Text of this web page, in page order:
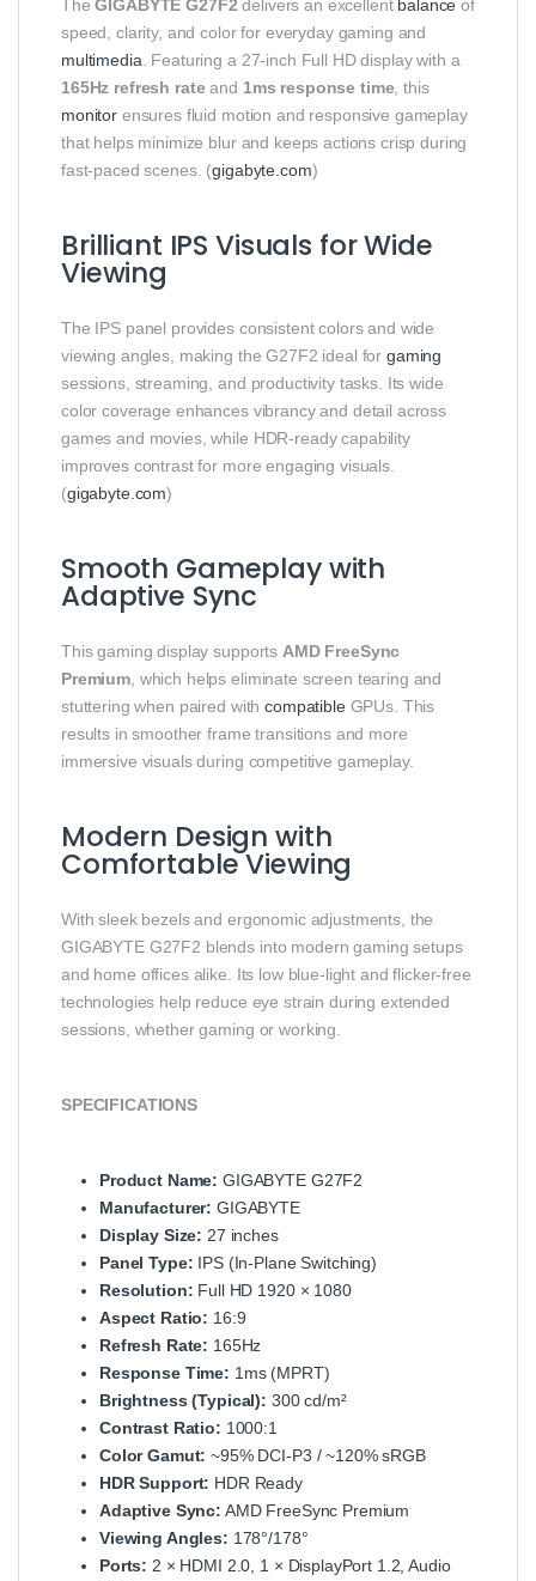
TheGIGABYTE G27F2 delivers an excellent balance of
speed, clarity, and color for everyday gaming and
multimedia . Featuring a 27‑inch Full HD display with a
165Hz refresh rateand 1ms response time, this
monitor ensures fluid motion and responsive gameplay
that helps minimize blur and keeps actions crisp during
fast‑paced scenes. (gigabyte.com)
Brilliant IPS Visuals for Wide
Viewing
The IPS panel provides consistent colors and wide
viewing angles, making the G27F2 ideal for gaming
sessions, streaming, and productivity tasks. Its wide
color coverage enhances vibrancy and detail across
games and movies, while HDR‑ready capability
improves contrast for more engaging visuals.
(gigabyte.com)
Smooth Gameplay with
Adaptive Sync
This gaming display supports AMD FreeSync
Premium , which helps eliminate screen tearing and
stuttering when paired withcompatibleGPUs. This
results in smoother frame transitions and more
immersive visuals during competitive gameplay.
Modern Design with
Comfortable Viewing
With sleek bezels and ergonomic adjustments, the
GIGABYTE G27F2 blends into modern gaming setups
and home offices alike. Its low blue‑light and flicker‑free
technologies help reduce eye strain during extended
sessions, whether gaming or working.
SPECIFICATIONS
Product Name: GIGABYTE G27F2
Manufacturer: GIGABYTE
Display Size: 27 inches
Panel Type: IPS (In‑Plane Switching)
Resolution: Full HD 1920 × 1080
Aspect Ratio: 16:9
Refresh Rate: 165Hz
Response Time: 1ms (MPRT)
Brightness (Typical): 300 cd/m²
Contrast Ratio: 1000:1
Color Gamut: ~95% DCI‑P3 / ~120% sRGB
HDR Support: HDR Ready
Adaptive Sync: AMD FreeSync Premium
Viewing Angles: 178°/178°
Ports: 2 × HDMI 2.0, 1 × DisplayPort 1.2, Audio